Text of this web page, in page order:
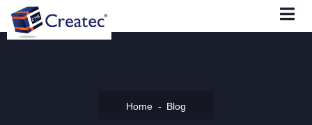
Home Blog